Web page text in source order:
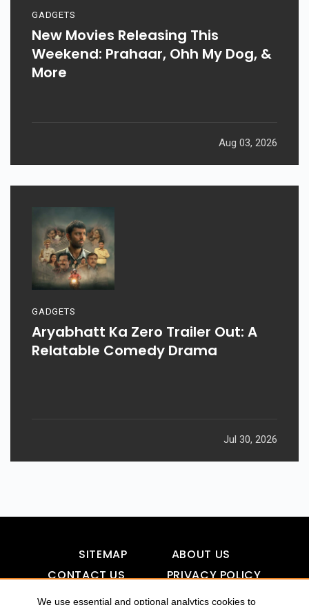
We use essential and optional analytics cookies to
GADGETS
New Movies Releasing This
Weekend: Prahaar, Ohh My Dog, &
More
Aug 03, 2026
GADGETS
Aryabhatt Ka Zero Trailer Out: A
Relatable Comedy Drama
Jul 30, 2026
SITEMAP
ABOUT US
CONTACT US
PRIVACY POLICY
DISCLAIMER
TOOL FOR AI VISIBILITY